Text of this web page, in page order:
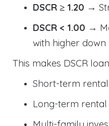
DSCR ≥ 1.20 →
DSCR < 1.00 →
with higher
This makes DSCR
Short-term
Long-term